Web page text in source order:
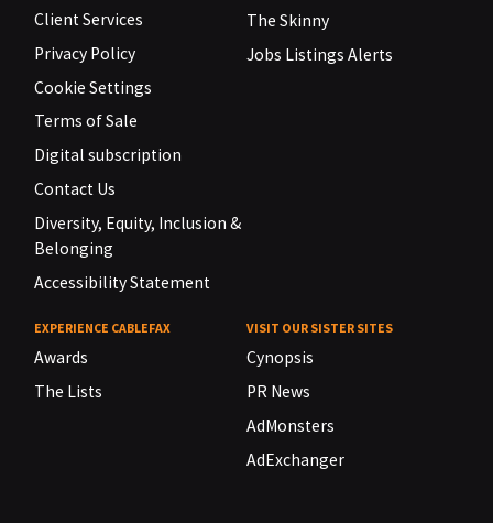
Client Services
Privacy Policy
Cookie Settings
Terms of Sale
Digital subscription
Contact Us
Diversity, Equity, Inclusion &
Belonging
Accessibility Statement
The Skinny
Jobs Listings Alerts
EXPERIENCE CABLEFAX
Awards
The Lists
VISIT OUR SISTER SITES
Cynopsis
PR News
AdMonsters
AdExchanger